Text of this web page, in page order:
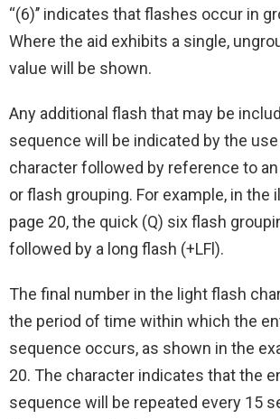
‘‘(6)’’ indicates that flashes occur in
Where the aid exhibits a single,
value will be shown.
Any additional flash that may be
sequence will be indicated by the use
character followed by reference to
or flash grouping. For example, in the
page 20, the quick (Q) six flash
followed by a long flash (+LFl).
The final number in the light flash
the period of time within which the
sequence occurs, as shown in the
20. The character indicates that the
sequence will be repeated every 15